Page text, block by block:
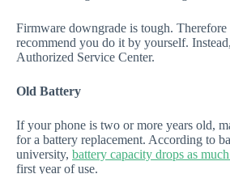
Firmware downgrade is tough.
recommend you do it by yourself.
Authorized Service Center.
Old Battery
If your phone is two or more years old,
for a battery replacement. According to
university, battery capacity drops as
first year of use.